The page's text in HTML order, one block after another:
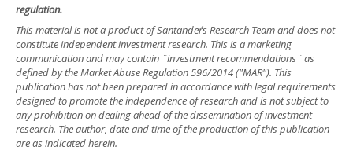
regulation.
This material is not a product of Santander´s Research Team and does not
constitute independent investment research. This is a marketing
communication and may contain ¨investment recommendations¨ as
defined by the Market Abuse Regulation 596/2014 ("MAR"). This
publication has not been prepared in accordance with legal requirements
designed to promote the independence of research and is not subject to
any prohibition on dealing ahead of the dissemination of investment
research. The author, date and time of the production of this publication
are as indicated herein.